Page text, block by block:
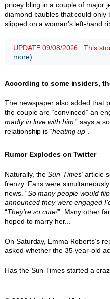
pricey bling in a couple of major
diamond baubles that could only
slipped on a woman’s left-hand
UPDATE 09/08/2026 : This
more)
According to some insiders,
The newspaper also added that
the couple are “convinced” an
madly in love with him, ” says a
relationship is “heating up”.
Rumor Explodes on Twitter
Naturally, the Sun-Times’ article
frenzy. Fans were
news. “So many people would
announced they were engaged
“They’re so cute!”. Many other
hoped to marry her...
On Saturday, Emma Roberts’s
asked whether the 35-year-old
Has the Sun-Times started a